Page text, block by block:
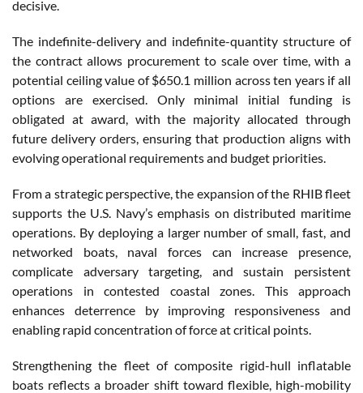
decisive.
The indefinite-delivery and indefinite-quantity structure of
the contract allows procurement to scale over time, with a
potential ceiling value of $650.1 million across ten years if all
options are exercised. Only minimal initial funding is
obligated at award, with the majority allocated through
future delivery orders, ensuring that production aligns with
evolving operational requirements and budget priorities.
From a strategic perspective, the expansion of the RHIB fleet
supports the U.S. Navy’s emphasis on distributed maritime
operations. By deploying a larger number of small, fast, and
networked boats, naval forces can increase presence,
complicate adversary targeting, and sustain persistent
operations in contested coastal zones. This approach
enhances deterrence by improving responsiveness and
enabling rapid concentration of force at critical points.
Strengthening the fleet of composite rigid-hull inflatable
boats reflects a broader shift toward flexible, high-mobility